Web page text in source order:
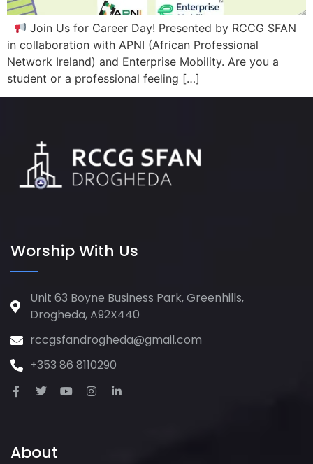
Join Us for Career Day! Presented by RCCG SFAN
in collaboration with APNI (African Professional
Network Ireland) and Enterprise Mobility. Are you a
student or a professional feeling […]
Worship With Us
Unit 63 Boyne Business Park, Greenhills,
Drogheda, A92X440
rccgsfandrogheda@gmail.com
+353 86 8110290
About